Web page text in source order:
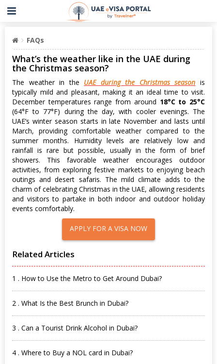
FAQs
What’s the weather like in the UAE during
the Christmas season?
The weather in the UAE during the Christmas season is
typically mild and pleasant, making it an ideal time to visit.
December temperatures range from around 18°C to 25°C
(64°F to 77°F) during the day, with cooler evenings. The
UAE’s winter season starts in late November and lasts until
March, providing comfortable weather compared to the
summer months. Humidity levels are relatively low and
rainfall is rare but possible, usually in the form of brief
showers. This favorable weather encourages outdoor
activities, from exploring festive markets to enjoying beach
outings and desert safaris. The mild climate adds to the
charm of celebrating Christmas in the UAE, allowing residents
and visitors to partake in both indoor and outdoor holiday
events comfortably.
APPLY FOR A VISA NOW
Related Articles
1 . How to Use the Metro to Get Around Dubai?
2 . What Is the Best Brunch in Dubai?
3 . Can a Tourist Drink Alcohol in Dubai?
4 . Where to Buy a NOL card in Dubai?